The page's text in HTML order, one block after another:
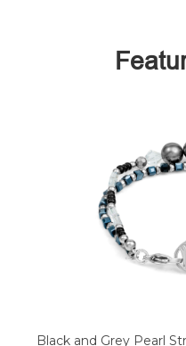
Black and Grey Pearl